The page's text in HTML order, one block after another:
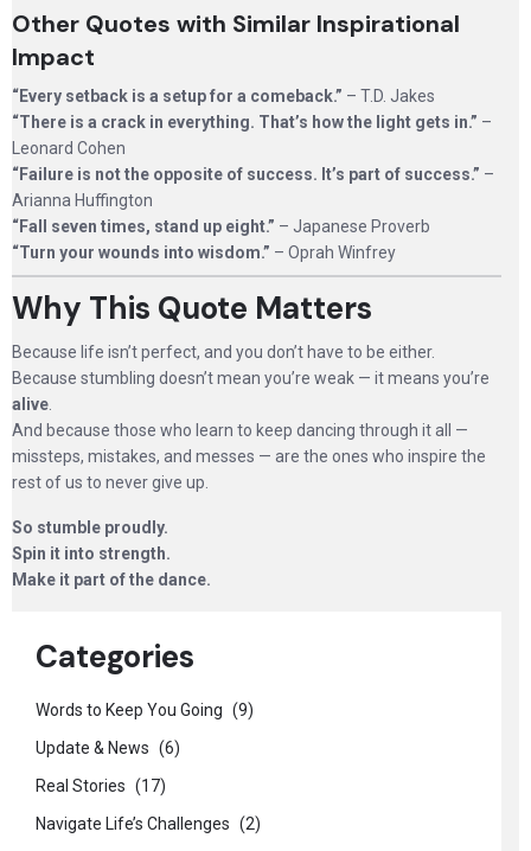
Other Quotes with Similar Inspirational
Impact
“Every setback is a setup for a comeback.” – T.D. Jakes
“There is a crack in everything. That’s how the light gets in.” –
Leonard Cohen
“Failure is not the opposite of success. It’s part of success.” –
Arianna Huffington
“Fall seven times, stand up eight.” – Japanese Proverb
“Turn your wounds into wisdom.” – Oprah Winfrey
Why This Quote Matters
Because life isn’t perfect, and you don’t have to be either.
Because stumbling doesn’t mean you’re weak — it means you’re
alive
And because those who learn to keep dancing through it all —
missteps, mistakes, and messes — are the ones who inspire the
rest of us to never give up.
So stumble proudly.
Spin it into strength.
Make it part of the dance.
Categories
Words to Keep You Going (9)
Update & News (6)
Real Stories (17)
Navigate Life’s Challenges (2)